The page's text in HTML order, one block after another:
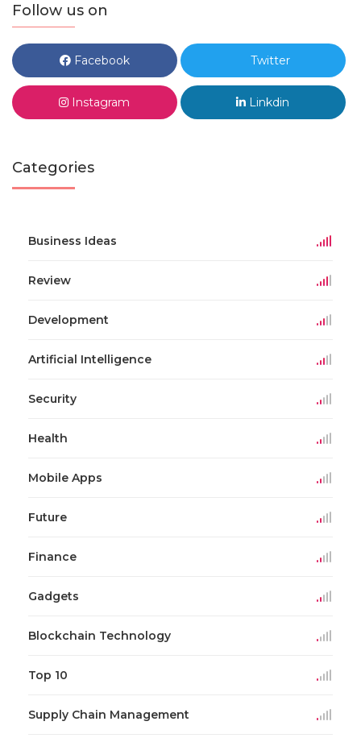
Follow us on
Facebook Twitter
Instagram Linkdin
Categories
Business Ideas
Review
Development
Artificial Intelligence
Security
Health
Mobile Apps
Future
Finance
Gadgets
Blockchain Technology
Top 10
Supply Chain Management